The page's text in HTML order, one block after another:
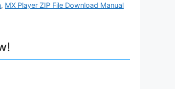
, MX Player ZIP File Download Manual